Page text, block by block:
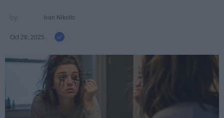
Ivan Nikolic
Oct 28, 2025